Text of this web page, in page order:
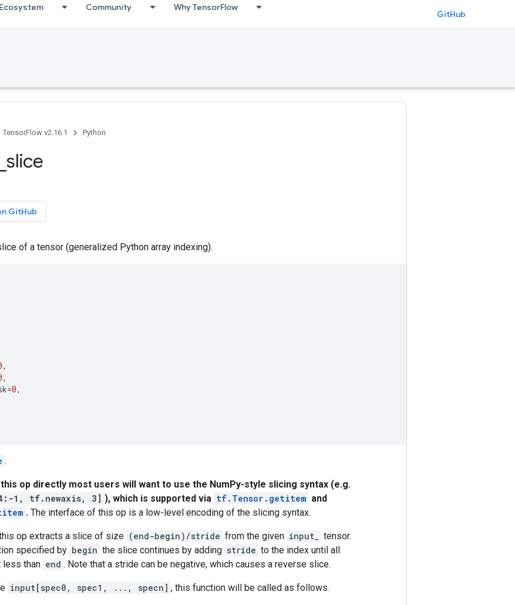
Ecosystem Community Why TensorFlow
GitHub
TensorFlow v2.16.1 Python
GitHub
of a tensor (generalized Python array indexing).
,
,
=0,
.
op directly most users will want to use the NumPy-style slicing syntax (e.g.
1, tf.newaxis, 3] ), which is supported via tf.Tensor. getitem and
. The interface of this op is a low-level encoding of the slicing syntax.
op extracts a slice of size (end-begin)/stride from the given input_
tensor.
specified by begin the slice continues by adding stride to the index until all
less than end . Note that a stride can be negative, which causes a reverse slice.
input[spec0, spec1, ..., specn] , this function will be called as follows.